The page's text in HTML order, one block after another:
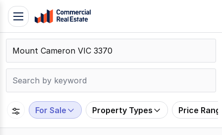
Skip
content
Contact
Support
109
Toggle
navigation
For Sale Property Types Price